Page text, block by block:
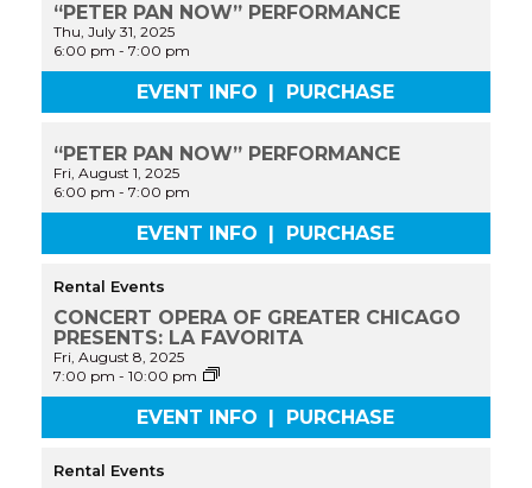
“PETER PAN NOW” PERFORMANCE
Thu, July 31, 2025
6:00 pm -7:00 pm
EVENT INFO PURCHASE
“PETER PAN NOW” PERFORMANCE
Fri, August 1, 2025
6:00 pm -7:00 pm
EVENT INFO | PURCHASE
Rental Events
CONCERT OPERA OF GREATER CHICAGO
PRESENTS: LA FAVORITA
Fri, August 8, 2025
7:00 pm -10:00 pm
CONCERT
OPERA
OF
GREATER
EVENT INFO | PURCHASE
Rental Events